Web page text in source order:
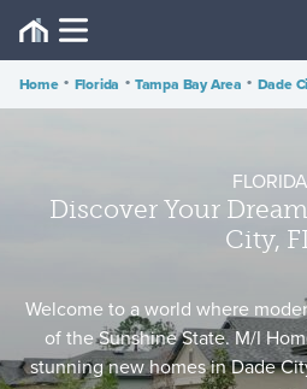
Home • Florida • Tampa Bay Area • Dade
FLORIDA
Discover Your
City,
Welcome to a world where
of the Sunshine State. M/I
stunning new homes in Dade